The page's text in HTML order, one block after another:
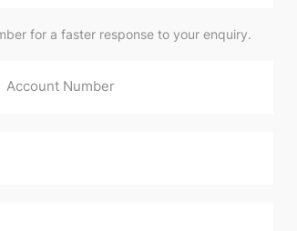
for a faster response to your enquiry.